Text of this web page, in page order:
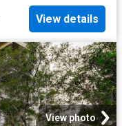
View details
View photo